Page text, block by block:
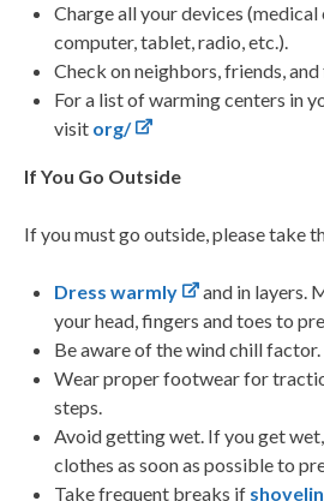
Charge all your devices (medical
computer, tablet, radio, etc.).
Check on neighbors, friends,
For a list of warming centers in
visit org/
If You Go Outside
If you must go outside, please take
Dress warmly
and in layers.
your head, fingers and toes to
Be aware of the wind chill factor.
Wear proper footwear for
steps.
Avoid getting wet. If you get
clothes as soon as possible to
Take frequent breaks if